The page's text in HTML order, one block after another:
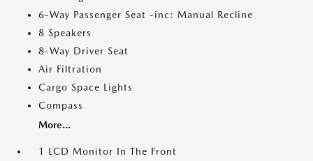
6-Way Passenger Seat -inc: Manual Recline
8 Speakers
8-Way Driver Seat
Air Filtration
Cargo Space Lights
Compass
More...
1 LCD Monitor In The Front